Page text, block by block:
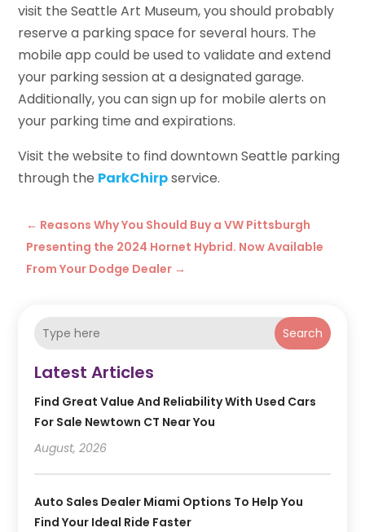
visit the Seattle Art Museum, you should probably
reserve a parking space for several hours. The
mobile app could be used to validate and extend
your parking session at a designated garage.
Additionally, you can sign up for mobile alerts on
your parking time and expirations.
Visit the website to find downtown Seattle parking
through the ParkChirpservice.
← Reasons Why You Should Buy a VW Pittsburgh
Presenting the 2024 Hornet Hybrid. Now Available
From Your Dodge Dealer →
Search
Latest Articles
Find Great Value And Reliability With Used Cars
For Sale Newtown CT Near You
August, 2026
Auto Sales Dealer Miami Options To Help You
Find Your Ideal Ride Faster